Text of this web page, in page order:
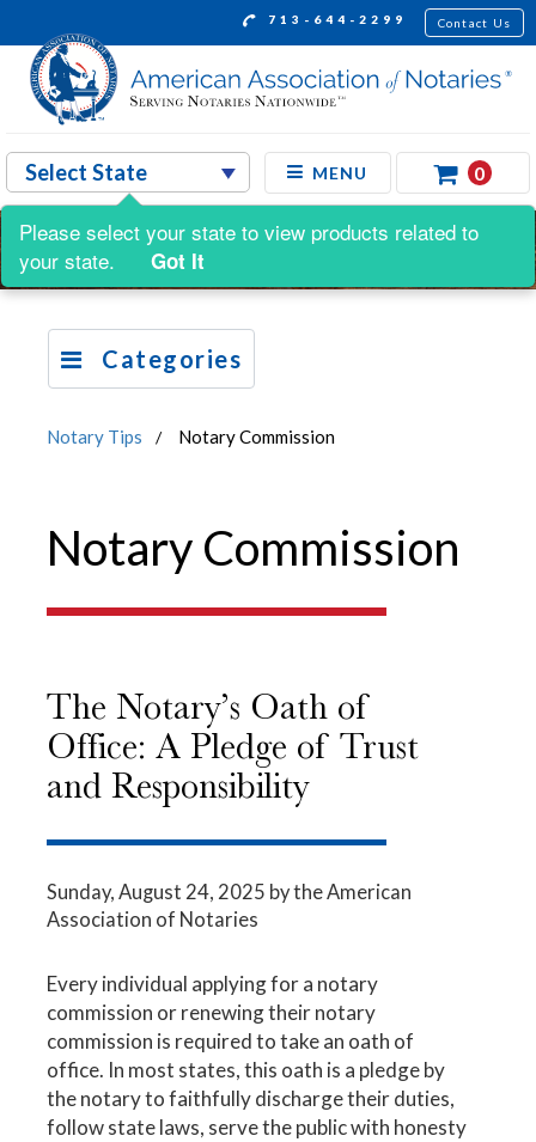
713-644-2299 Contact Us
MENU 0
Categories
Notary Tips Notary Commission
Notary Commission
The Notary’s Oath of
Office: A Pledge of Trust
and Responsibility
Sunday, August 24, 2025 by the American
Association of Notaries
Every individual applying for a notary
commission or renewing their notary
commission is required to take an oath of
office. In most states, this oath is a pledge by
the notary to faithfully discharge their duties,
follow state laws, serve the public with honesty
Please select your state to view products related to
your state.
Got It